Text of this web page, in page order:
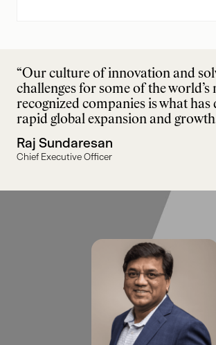
“Our culture of innovation and
challenges for some of the world’s
recognized companies is what
rapid global expansion and
Raj Sundaresan
Chief Executive Officer